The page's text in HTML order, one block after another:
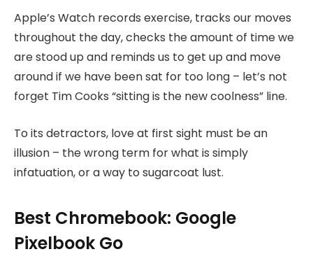
Apple’s Watch records exercise, tracks our moves
throughout the day, checks the amount of time we
are stood up and reminds us to get up and move
around if we have been sat for too long – let’s not
forget Tim Cooks “sitting is the new coolness” line.
To its detractors, love at first sight must be an
illusion – the wrong term for what is simply
infatuation, or a way to sugarcoat lust.
Best Chromebook: Google
Pixelbook Go